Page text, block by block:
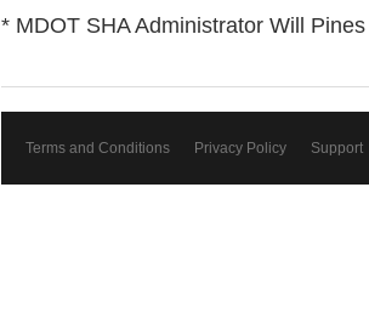
* MDOT SHA Administrator Will Pines
Terms and Conditions Privacy Policy Support